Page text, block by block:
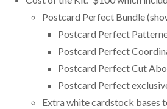
Postcard Perfect Bundle
Postcard Perfect
Postcard Perfect
Postcard Perfect Cut
Postcard Perfect
Extra white cardstock bases